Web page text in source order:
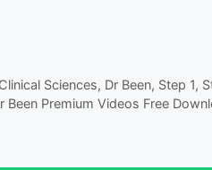
Clinical Sciences, Dr Been, Step 1,
Been Premium Videos Free